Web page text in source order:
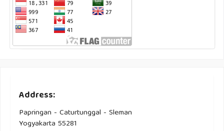
Address:
Papringan - Caturtunggal - Sleman
Yogyakarta 55281